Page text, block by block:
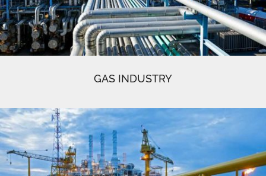
GAS INDUSTRY